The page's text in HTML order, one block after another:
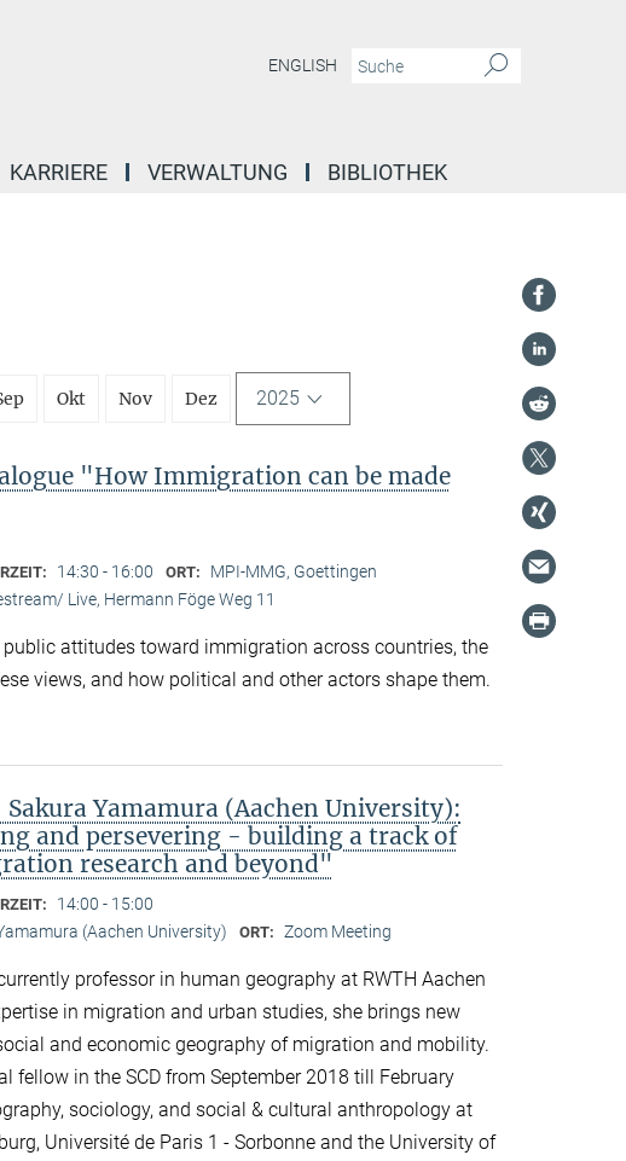
ENGLISH
KARRIERE VERWALTUNG BIBLIOTHEK
Okt Nov Dez 2025
"How Immigration can be made
14:30 - 16:00 ORT: MPI-MMG, Goettingen
Live, Hermann Föge Weg 11
attitudes toward immigration across countries, the
views, and how political and other actors shape them.
Sakura Yamamura (Aachen University):
and persevering - building a track of
research and beyond"
14:00 - 15:00
(Aachen University) ORT: Zoom Meeting
professor in human geography at RWTH Aachen
in migration and urban studies, she brings new
and economic geography of migration and mobility.
fellow in the SCD from September 2018 till February
sociology, and social & cultural anthropology at
Université de Paris 1 - Sorbonne and the University of